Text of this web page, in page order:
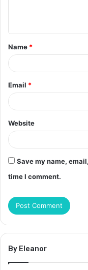
t
*
Name *
Email *
Website
Save my name,
time I comment.
By Eleanor